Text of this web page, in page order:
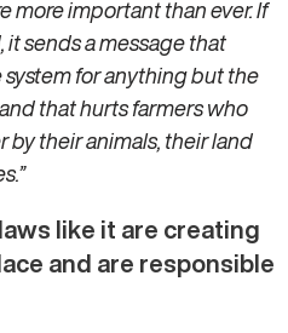
more important than ever. If
it sends a message that
system for anything but the
that hurts farmers who
their animals, their land
like it are creating
and are responsible